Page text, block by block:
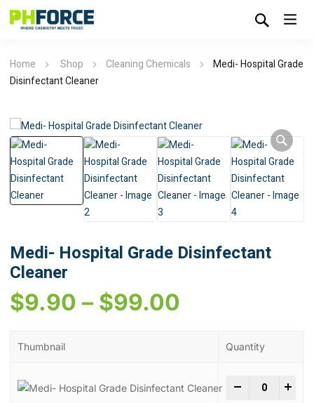
Home Shop Cleaning Chemicals
Medi- Hospital Grade
Disinfectant Cleaner
Medi- Hospital Grade Disinfectant
Cleaner
$9.90 – $99.00
Thumbnail Quantity
- Medi-